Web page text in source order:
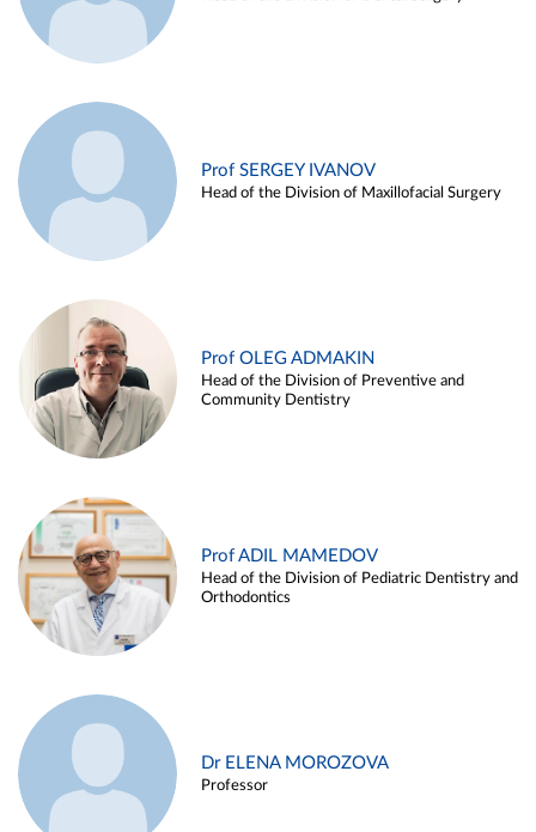
Prof SERGEY IVANOV
Head of the Division of Maxillofacial Surgery
Prof OLEG ADMAKIN
Head of the Division of Preventive and
Community Dentistry
Prof ADIL MAMEDOV
Head of the Division of Pediatric Dentistry and
Orthodontics
Dr ELENA MOROZOVA
Professor